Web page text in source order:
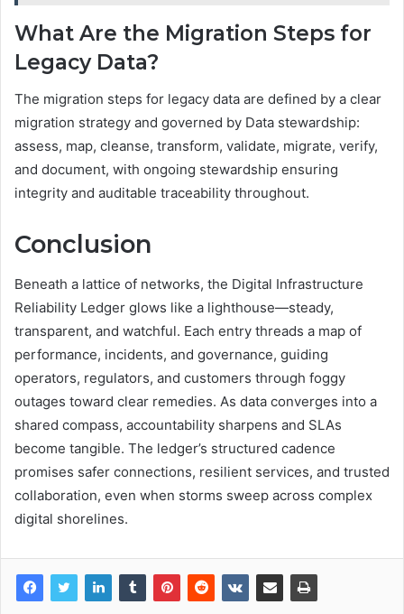
What Are the Migration Steps for
Legacy Data?
The migration steps for legacy data are defined by a clear
migration strategy and governed by Data stewardship:
assess, map, cleanse, transform, validate, migrate, verify,
and document, with ongoing stewardship ensuring
integrity and auditable traceability throughout.
Conclusion
Beneath a lattice of networks, the Digital Infrastructure
Reliability Ledger glows like a lighthouse—steady,
transparent, and watchful. Each entry threads a map of
performance, incidents, and governance, guiding
operators, regulators, and customers through foggy
outages toward clear remedies. As data converges into a
shared compass, accountability sharpens and SLAs
become tangible. The ledger’s structured cadence
promises safer connections, resilient services, and trusted
collaboration, even when storms sweep across complex
digital shorelines.